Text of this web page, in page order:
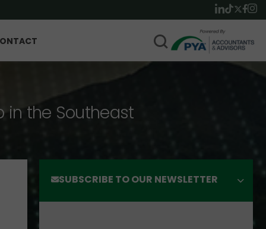
in the Southeast
SUBSCRIBE TO OUR NEWSLETTER